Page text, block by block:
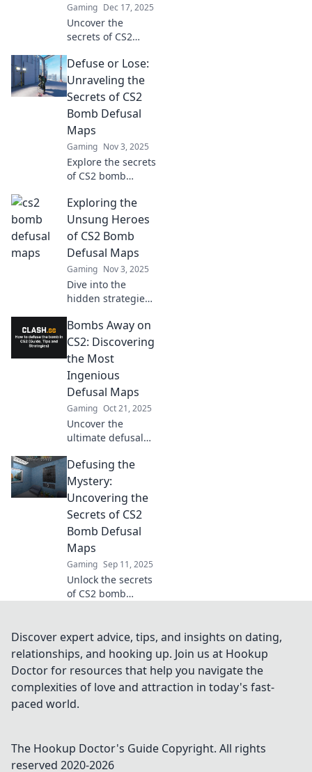
Gaming Dec 17, 2025
Uncover the
secrets of CS2
Be Defused! Join
the Riddler's quest
and master the art
of strategy and
teamwork.
Defuse or Lose:
Unraveling the
Secrets of CS2
Bomb Defusal
Maps
Gaming Nov 3, 2025
Explore the secrets
of CS2 bomb
Master strategies,
tips, and tricks to
outsmart
opponents and
secure victory!
Exploring the
Unsung Heroes
of CS2 Bomb
Defusal Maps
Gaming Nov 3, 2025
Dive into the
hidden strategies
bomb defusal
maps—uncover
the unsung heroes
that can turn the
tide of battle!
Bombs Away on
CS2: Discovering
the Most
Ingenious
Defusal Maps
Gaming Oct 21, 2025
Uncover the
ultimate defusal
us as we explore
jaw-dropping
strategies and
inventive designs
that will blow your
mind!
Defusing the
Mystery:
Uncovering the
Secrets of CS2
Bomb Defusal
Maps
Gaming Sep 11, 2025
Unlock the secrets
of CS2 bomb
strategies, tips,
and hidden gems
that will elevate
your gameplay.
Discover expert advice, tips, and insights on dating,
relationships, and hooking up. Join us at Hookup
Doctor for resources that help you navigate the
complexities of love and attraction in today's fast-
paced world.
The Hookup Doctor's Guide Copyright. All rights
reserved 2020-2026